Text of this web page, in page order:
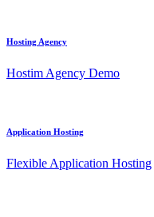
Hosting Agency
Hostim Agency Demo
Application Hosting
Flexible Application Hosting